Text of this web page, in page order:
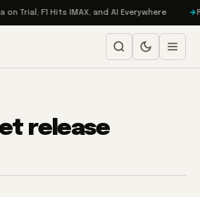
Trial, F1 Hits IMAX, and AI Everywhere
release